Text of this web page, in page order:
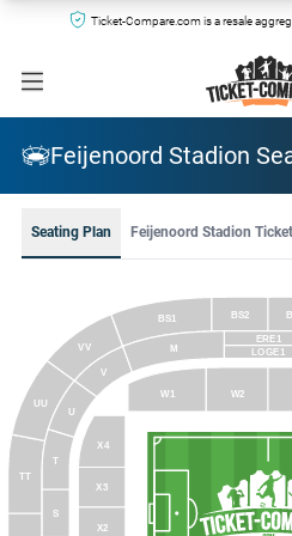
Ticket-Compare.com is a resale
Feijenoord Stadion
Seating Plan Feijenoord Stadion
BS1 BS2
ERE1
LOGE1
W1 W2
M
S
T
U
V
TT
UU
VV
X2
X3
X4